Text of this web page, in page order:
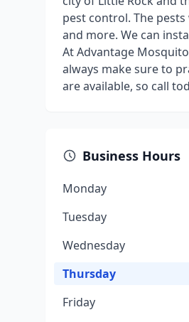
pest control. The
and more. We can
At Advantage
always make sure to
are available, so call
Business Hours
Monday
Tuesday
Wednesday
Thursday
Friday